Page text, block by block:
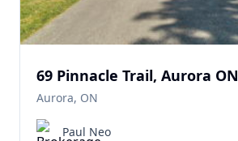
69 Pinnacle Trail, Aurora ON
Aurora, ON
Paul Neo